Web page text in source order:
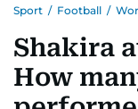
MOTORSPORT
Sport / Football /
Shakira
How